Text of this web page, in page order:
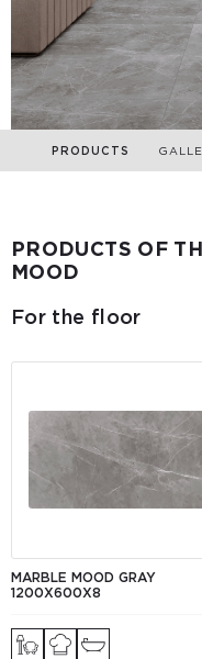
PRODUCTS
PRODUCTS OF
MOOD
For the floor
MARBLE MOOD GRAY
1200Х600Х8